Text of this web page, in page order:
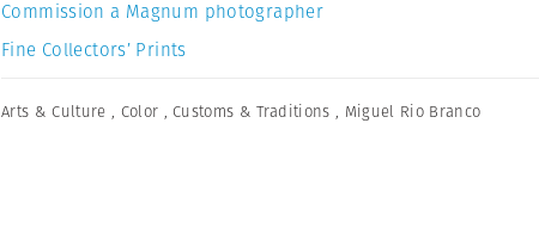
Commission a Magnum photographer
Fine Collectors’ Prints
Arts & Culture , Color ,Customs & Traditions , Miguel Rio Branco